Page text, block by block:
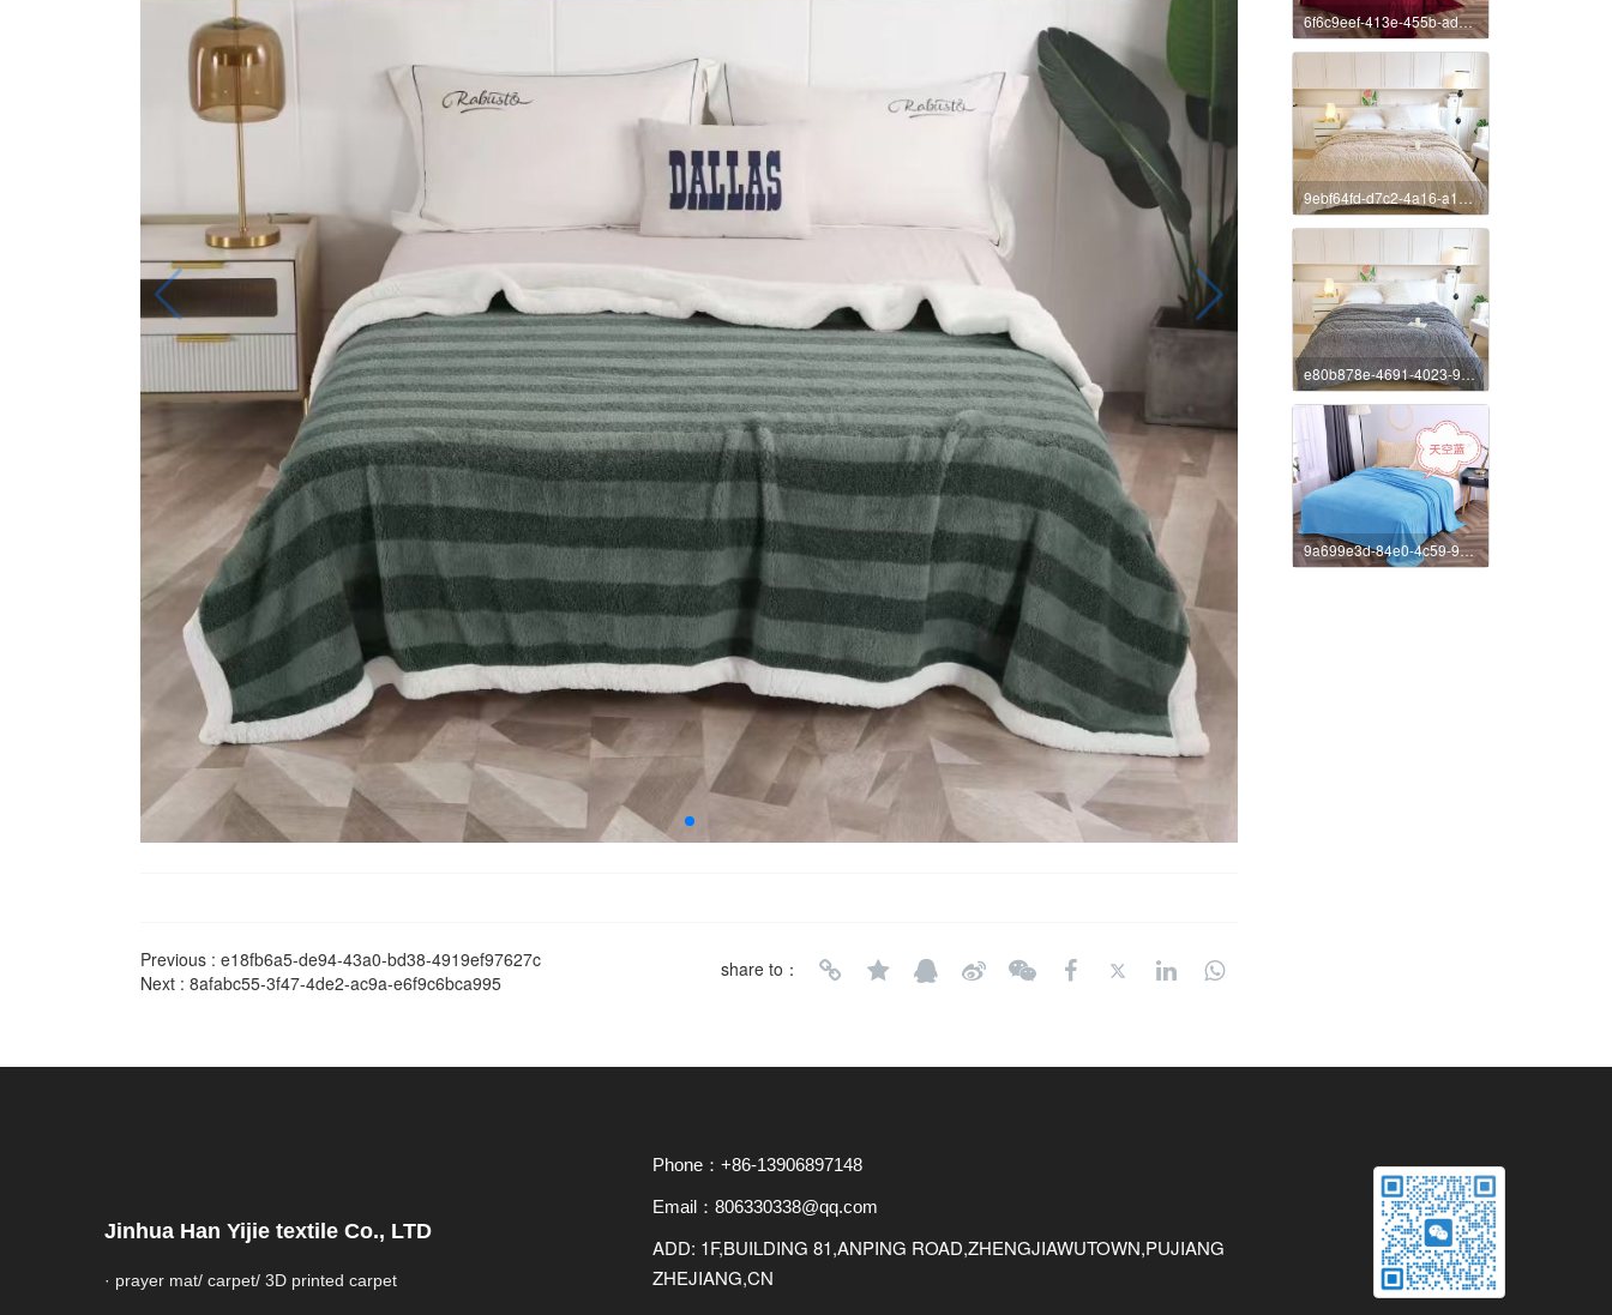
Previous : e18fb6a5-de94-43a0-bd38-4919ef97627c
Next : 8afabc55-3f47-4de2-ac9a-e6f9c6bca995
share to：
6f6c9eef-413e-455b-ad55-663a4daef2c2
9ebf64fd-d7c2-4a16-a185-af75f7eaa40a
e80b878e-4691-4023-9e89-4ee27e72c7b5
9a699e3d-84e0-4c59-9d60-f576d31ed37b
Jinhua Han Yijie textile Co., LTD
· prayer mat/ carpet/ 3D printed carpet
Phone：+86-13906897148
Email：806330338@qq.com
ADD: 1F,BUILDING 81,ANPING ROAD,ZHENGJIAWUTOWN,PUJIANG
ZHEJIANG,CN